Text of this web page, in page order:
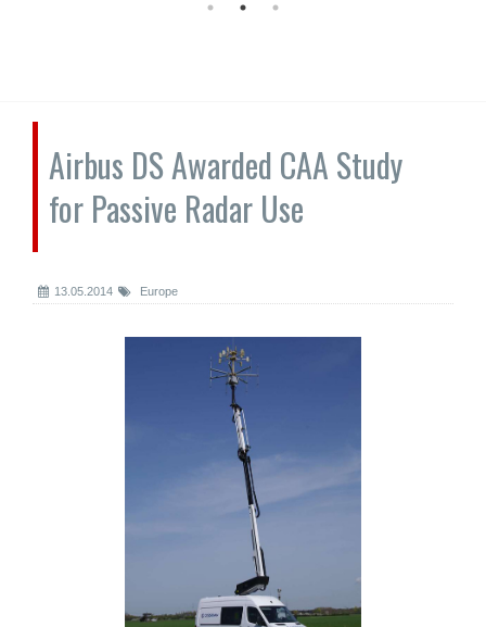
Airbus DS Awarded CAA Study
for Passive Radar Use
13.05.2014 Europe